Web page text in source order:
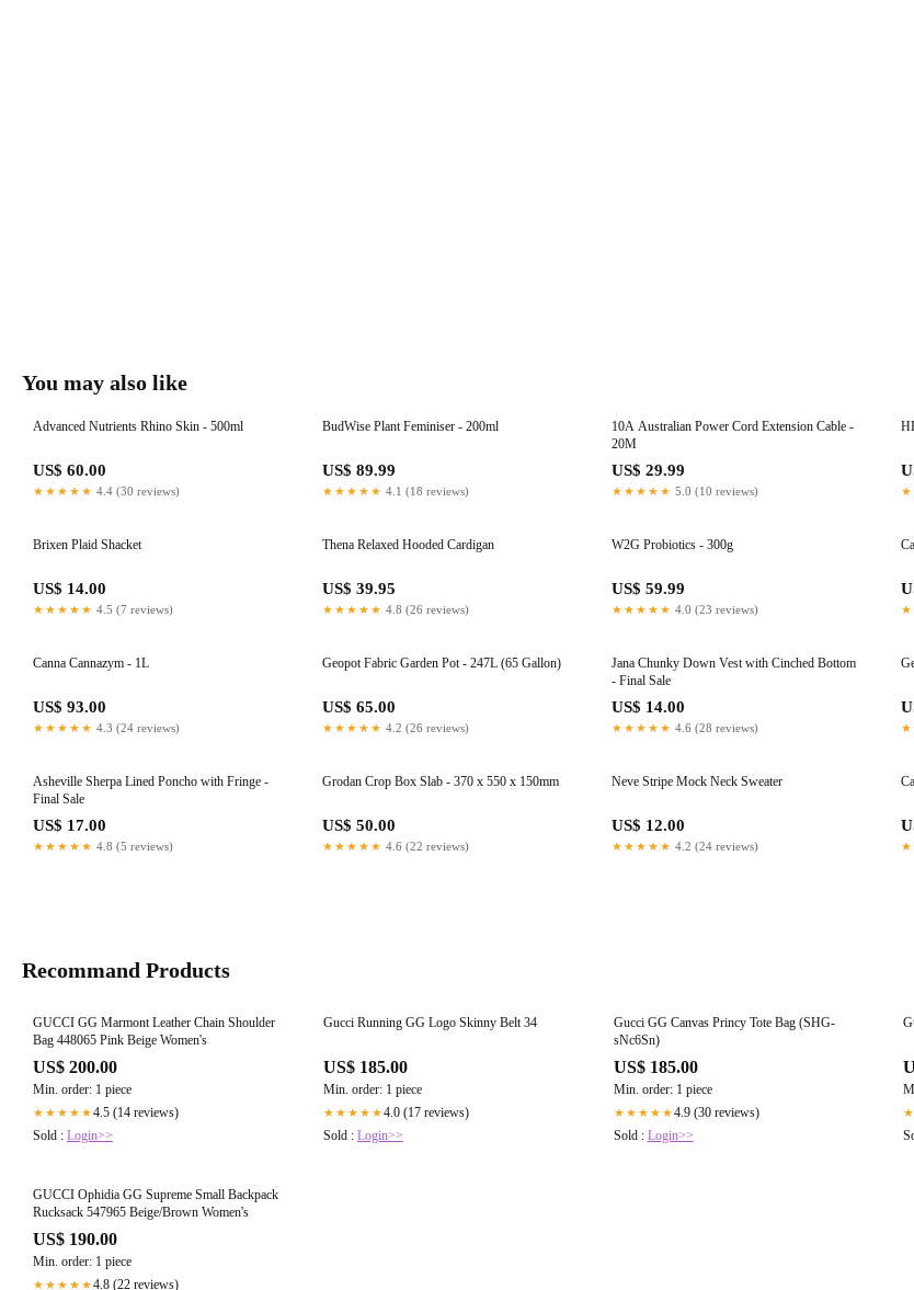
You may also like
Advanced Nutrients Rhino Skin - 500ml
US$ 60.00
★★★★★ 4.4 (30 reviews)
BudWise Plant Feminiser - 200ml
US$ 89.99
★★★★★ 4.1 (18 reviews)
10A Australian Power Cord Extension Cable -
20M
US$ 29.99
★★★★★ 5.0 (10 reviews)
Brixen Plaid Shacket
US$ 14.00
★★★★★ 4.5 (7 reviews)
Thena Relaxed Hooded Cardigan
US$ 39.95
★★★★★ 4.8 (26 reviews)
W2G Probiotics - 300g
US$ 59.99
★★★★★ 4.0 (23 reviews)
Canna Cannazym - 1L
US$ 93.00
★★★★★ 4.3 (24 reviews)
Geopot Fabric Garden Pot - 247L (65 Gallon)
US$ 65.00
★★★★★ 4.2 (26 reviews)
Jana Chunky Down Vest with Cinched Bottom
- Final Sale
US$ 14.00
★★★★★ 4.6 (28 reviews)
Asheville Sherpa Lined Poncho with Fringe -
Final Sale
US$ 17.00
★★★★★ 4.8 (5 reviews)
Grodan Crop Box Slab - 370 x 550 x 150mm
US$ 50.00
★★★★★ 4.6 (22 reviews)
Neve Stripe Mock Neck Sweater
US$ 12.00
★★★★★ 4.2 (24 reviews)
Recommand Products
GUCCI GG Marmont Leather Chain Shoulder
Bag 448065 Pink Beige Women's
US$ 200.00
Min. order: 1 piece
★★★★★4.5 (14 reviews)
Sold : Login>>
Gucci Running GG Logo Skinny Belt 34
US$ 185.00
Min. order: 1 piece
★★★★★4.0 (17 reviews)
Sold : Login>>
Gucci GG Canvas Princy Tote Bag (SHG-
sNc6Sn)
US$ 185.00
Min. order: 1 piece
★★★★★4.9 (30 reviews)
Sold : Login>>
GUCCI Ophidia GG Supreme Small Backpack
Rucksack 547965 Beige/Brown Women's
US$ 190.00
Min. order: 1 piece
★★★★★4.8 (22 reviews)